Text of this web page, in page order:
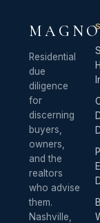
Residential
due
diligence
for
discerning
buyers,
owners,
and the
realtors
who advise
them.
Nashville,